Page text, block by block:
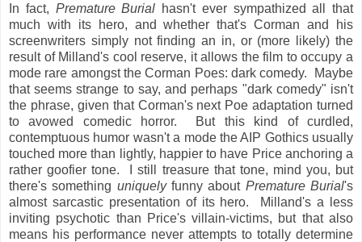
In fact, Premature Burial hasn't ever sympathized all that
much with its hero, and whether that's Corman and his
screenwriters simply not finding an in, or (more likely) the
result of Milland's cool reserve, it allows the film to occupy a
mode rare amongst the Corman Poes: dark comedy. Maybe
that seems strange to say, and perhaps "dark comedy" isn't
the phrase, given that Corman's next Poe adaptation turned
to avowed comedic horror. But this kind of curdled,
contemptuous humor wasn't a mode the AIP Gothics usually
touched more than lightly, happier to have Price anchoring a
rather goofier tone. I still treasure that tone, mind you, but
there's something uniquelyfunny about Premature Burial's
almost sarcastic presentation of its hero. Milland's a less
inviting psychotic than Price's villain-victims, but that also
means his performance never attempts to totally determine